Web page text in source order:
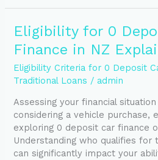
Eligibility for 0
Finance in NZ
Eligibility Criteria for 0 Deposit
Traditional Loans / admin
Assessing your financial
considering a vehicle purchase,
exploring 0 deposit car finance
Understanding who qualifies for
can significantly impact your
Eligibility
0
Deposit
Car
in
NZ
Explained